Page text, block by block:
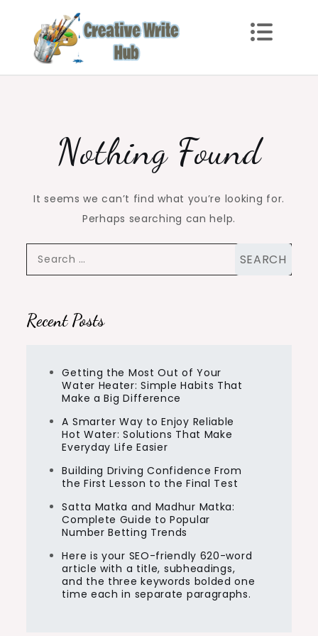
content
Nothing Found
It seems we can’t find what you’re looking for.
Perhaps searching can help.
Search
for:
Recent Posts
Getting the Most Out of Your
Water Heater: Simple Habits That
Make a Big Difference
A Smarter Way to Enjoy Reliable
Hot Water: Solutions That Make
Everyday Life Easier
Building Driving Confidence From
the First Lesson to the Final Test
Satta Matka and Madhur Matka:
Complete Guide to Popular
Number Betting Trends
Here is your SEO-friendly 620-word
article with a title, subheadings,
and the three keywords bolded one
time each in separate paragraphs.